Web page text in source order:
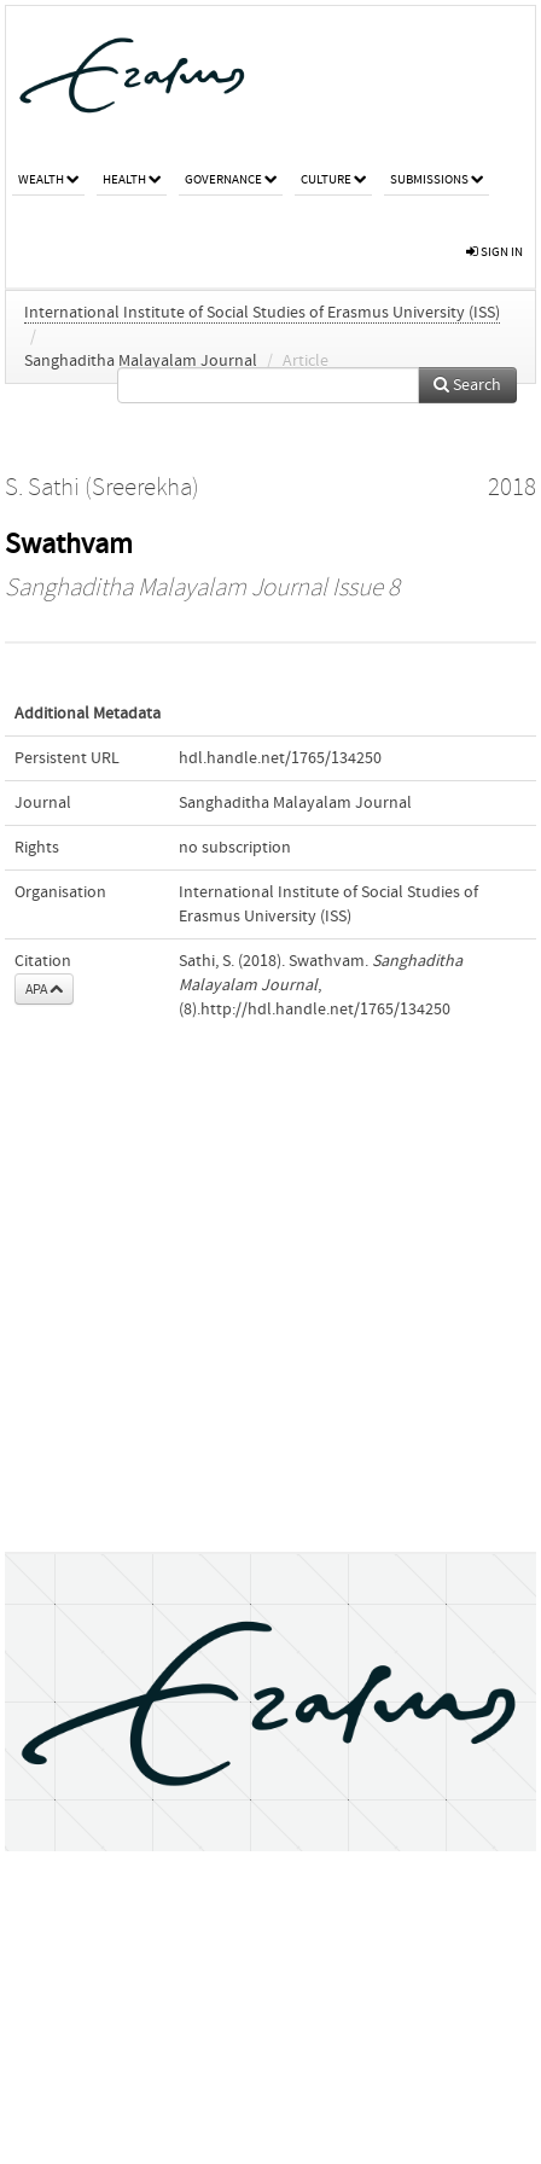
WEALTH HEALTH GOVERNANCE CULTURE SUBMISSIONS
SIGN IN
International Institute of Social Studies of Erasmus University (ISS)
/
Sanghaditha Malayalam Journal
/ Article
Search
S. Sathi (Sreerekha) 2018
Swathvam
Sanghaditha Malayalam JournalIssue 8
Additional Metadata
Persistent URL hdl.handle.net/1765/134250
Journal Sanghaditha Malayalam Journal
Rights no subscription
Organisation
International Institute of Social Studies of
Erasmus University (ISS)
Citation
APA
Sathi, S. (2018). Swathvam. Sanghaditha
Malayalam Journal,
(8).http://hdl.handle.net/1765/134250